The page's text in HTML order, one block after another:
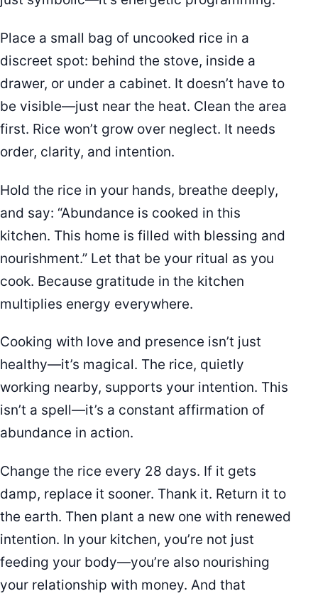
Place a small bag of uncooked rice in a
discreet spot: behind the stove, inside a
drawer, or under a cabinet. It doesn’t have to
be visible—just near the heat. Clean the area
first. Rice won’t grow over neglect. It needs
order, clarity, and intention.
Hold the rice in your hands, breathe deeply,
and say: “Abundance is cooked in this
kitchen. This home is filled with blessing and
nourishment.” Let that be your ritual as you
cook. Because gratitude in the kitchen
multiplies energy everywhere.
Cooking with love and presence isn’t just
healthy—it’s magical. The rice, quietly
working nearby, supports your intention. This
isn’t a spell—it’s a constant affirmation of
abundance in action.
Change the rice every 28 days. If it gets
damp, replace it sooner. Thank it. Return it to
the earth. Then plant a new one with renewed
intention. In your kitchen, you’re not just
feeding your body—you’re also nourishing
your relationship with money. And that